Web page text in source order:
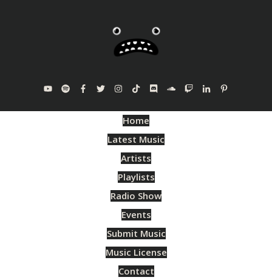
Home
Latest Music
Artists
Playlists
Radio Show
Events
Submit Music
Music License
Contact